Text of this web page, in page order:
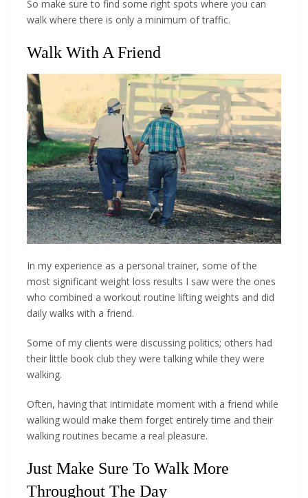
So make sure to find some right spots where you can
walk where there is only a minimum of traffic.
Walk With A Friend
In my experience as a personal trainer, some of the
most significant weight loss results I saw were the ones
who combined a workout routine lifting weights and did
daily walks with a friend.
Some of my clients were discussing politics; others had
their little book club they were talking while they were
walking.
Often, having that intimidate moment with a friend while
walking would make them forget entirely time and their
walking routines became a real pleasure.
Just Make Sure To Walk More
Throughout The Day